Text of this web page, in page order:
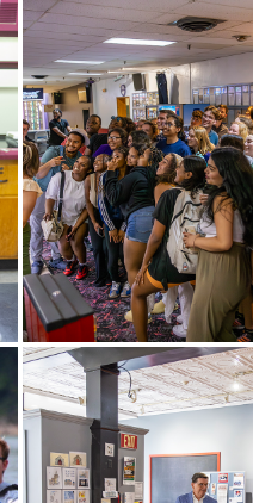
Community Assistants
upcoming academic
Spirit Day in Bartlett
The Orientation team
selfie after a fun night
Sunset Bowl in Waterloo,